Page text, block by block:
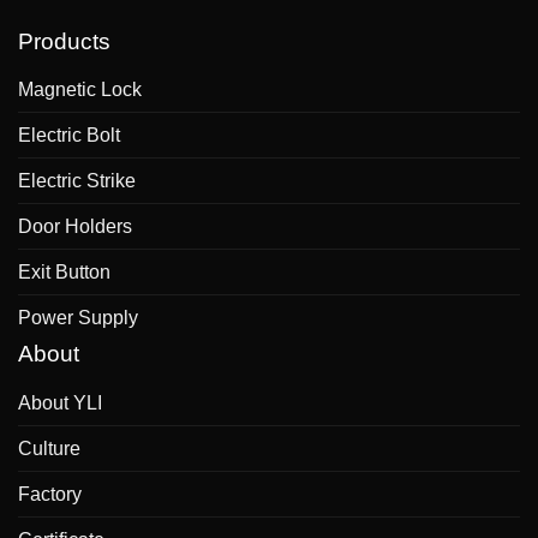
Products
Magnetic Lock
Electric Bolt
Electric Strike
Door Holders
Exit Button
Power Supply
About
About YLI
Culture
Factory